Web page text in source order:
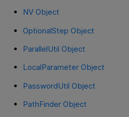
NV Object
OptionalStep Object
ParallelUtil Object
LocalParameter Object
PasswordUtil Object
PathFinder Object